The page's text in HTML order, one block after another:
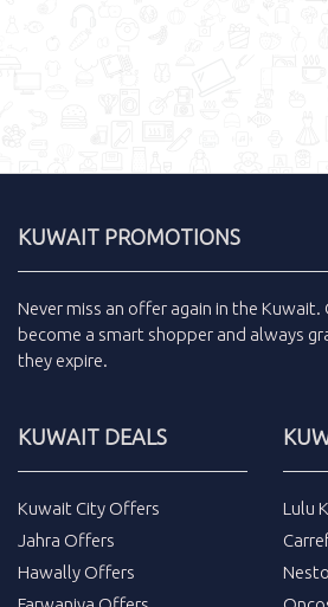
KUWAIT PROMOTIONS
Never miss an offer again in the Kuwait.
become a smart shopper and always
they expire.
KUWAIT DEALS
Kuwait City Offers
Jahra Offers
Hawally Offers
Lulu